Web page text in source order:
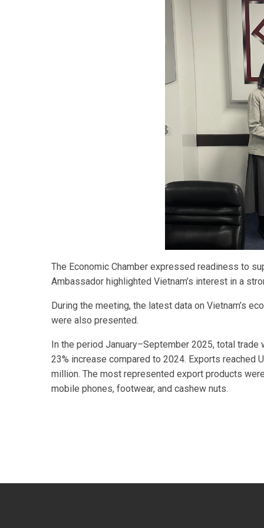
The Economic Chamber expressed readiness to
Ambassador highlighted Vietnam’s interest in a
During the meeting, the latest data on Vietnam’s
were also presented.
In the period January–September 2025, total
23% increase compared to 2024. Exports reached
million. The most represented export products
mobile phones, footwear, and cashew nuts.